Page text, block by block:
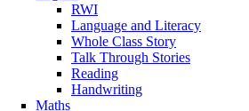
RWI
Language and Literacy
Whole Class Story
Talk Through Stories
Reading
Handwriting
Maths